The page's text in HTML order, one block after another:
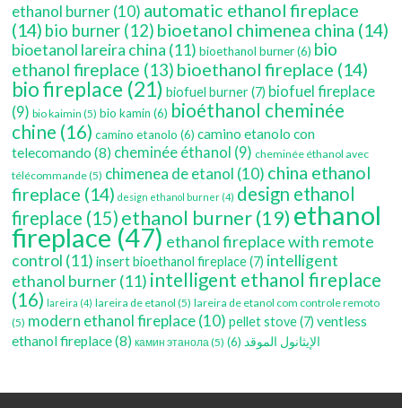
ethanol burner(10) automatic ethanol fireplace
(14) bio burner (12) bioetanol chimenea china (14)
bioetanol lareira china (11) bioethanol burner(6) bio
ethanol fireplace (13) bioethanol fireplace (14)
bio fireplace (21) biofuel burner(7) biofuel fireplace
(9) bio kaimin (5) bio kamin (6) bioéthanol cheminée
chine (16) camino etanolo (6) camino etanolo con
telecomando (8) cheminée éthanol (9) cheminée éthanol avec
télécommande(5) chimenea de etanol (10) china ethanol
fireplace (14) design ethanol burner (4) design ethanol
fireplace (15) ethanol burner(19) ethanol
fireplace(47) ethanol fireplace with remote
control (11) insert bioethanol fireplace(7) intelligent
ethanol burner(11) intelligent ethanol fireplace
(16) lareira (4) lareira de etanol (5) lareira de etanol com controle remoto
(5) modern ethanol fireplace(10) pellet stove(7) ventless
ethanol fireplace(8) камин этанола(5) الإيثانول الموقد(6)